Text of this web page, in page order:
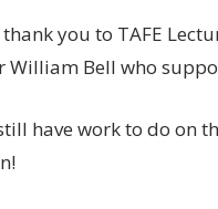
thank you to TAFE
William Bell who
have work to do on